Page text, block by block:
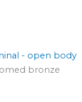
- open body
bronze